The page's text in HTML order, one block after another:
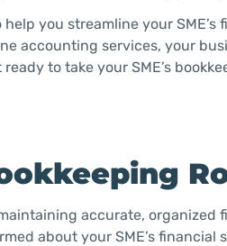
you streamline your
accounting services, your
to take your SME’s
accurate, organized
about your SME’s